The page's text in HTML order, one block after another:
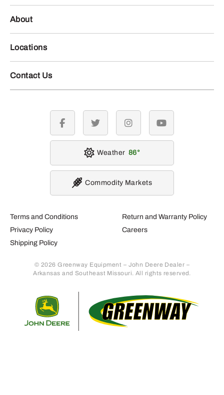
About
Locations
Contact Us
Terms and Conditions
Privacy Policy
Shipping Policy
Return and Warranty Policy
Careers
© 2026 Greenway Equipment – John Deere Dealer –
Arkansas and Southeast Missouri. All rights reserved.
facebook twitter instagramyoutube
Weather 86
Commodity Markets